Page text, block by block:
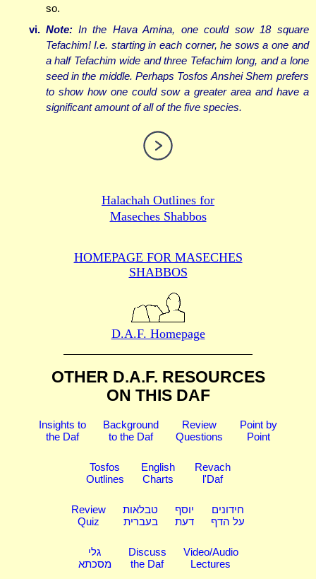
so.
vi. Note:In the Hava Amina, one could sow 18 square
Tefachim! I.e. starting in each corner, he sows a one and
a half Tefachim wide and three Tefachim long, and a lone
seed in the middle. Perhaps Tosfos Anshei Shem prefers
to show how one could sow a greater area and have a
significant amount of all of the five species.
Halachah Outlines for
Maseches Shabbos
HOMEPAGE FOR MASECHES
SHABBOS
D.A.F. Homepage
OTHER D.A.F. RESOURCES
ON THIS DAF
Insights to
the Daf
Background
to the Daf
Review
Questions
Point by
Point
Tosfos
Outlines
English
Charts
Revach
l'Daf
Review
Quiz
טבלאות
בעברית
יוסף
דעת
חידונים
על הדף
גלי
מסכתא
Discuss
the Daf
Video/Audio
Lectures